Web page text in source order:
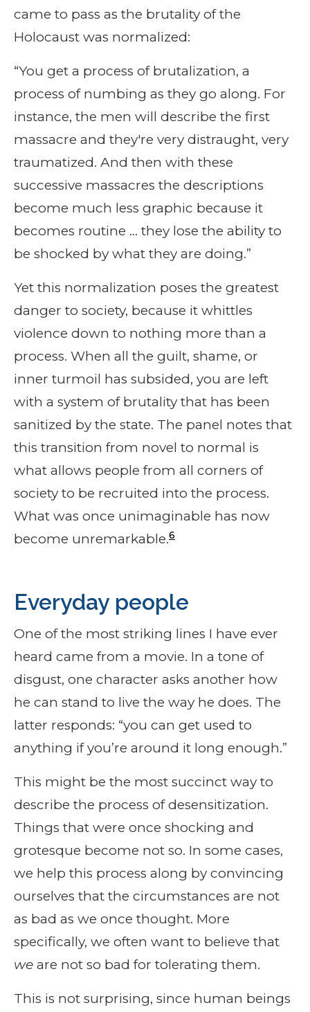
came to pass as the brutality of the
Holocaust was normalized:
“You get a process of brutalization, a
process of numbing as they go along. For
instance, the men will describe the first
massacre and they're very distraught, very
traumatized. And then with these
successive massacres the descriptions
become much less graphic because it
becomes routine … they lose the ability to
be shocked by what they are doing.”
Yet this normalization poses the greatest
danger to society, because it whittles
violence down to nothing more than a
process. When all the guilt, shame, or
inner turmoil has subsided, you are left
with a system of brutality that has been
sanitized by the state. The panel notes that
this transition from novel to normal is
what allows people from all corners of
society to be recruited into the process.
What was once unimaginable has now
become unremarkable.6
Everyday people
One of the most striking lines I have ever
heard came from a movie. In a tone of
disgust, one character asks another how
he can stand to live the way he does. The
latter responds: “you can get used to
anything if you’re around it long enough.”
This might be the most succinct way to
describe the process of desensitization.
Things that were once shocking and
grotesque become not so. In some cases,
we help this process along by convincing
ourselves that the circumstances are not
as bad as we once thought. More
specifically, we often want to believe that
we are not so bad for tolerating them.
This is not surprising, since human beings